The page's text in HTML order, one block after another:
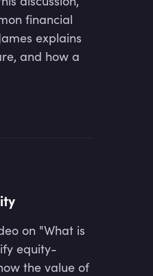
financial
explains
and how a
on "What is
equity-
the value of